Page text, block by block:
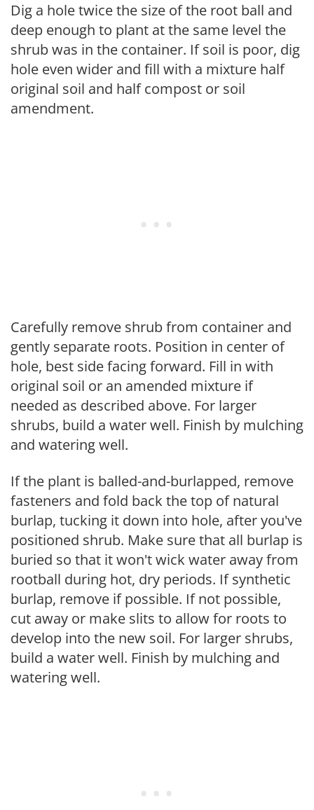
Dig a hole twice the size of the root ball and
deep enough to plant at the same level the
shrub was in the container. If soil is poor, dig
hole even wider and fill with a mixture half
original soil and half compost or soil
amendment.
Carefully remove shrub from container and
gently separate roots. Position in center of
hole, best side facing forward. Fill in with
original soil or an amended mixture if
needed as described above. For larger
shrubs, build a water well. Finish by mulching
and watering well.
If the plant is balled-and-burlapped, remove
fasteners and fold back the top of natural
burlap, tucking it down into hole, after you've
positioned shrub. Make sure that all burlap is
buried so that it won't wick water away from
rootball during hot, dry periods. If synthetic
burlap, remove if possible. If not possible,
cut away or make slits to allow for roots to
develop into the new soil. For larger shrubs,
build a water well. Finish by mulching and
watering well.